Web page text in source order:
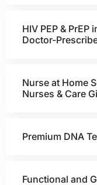
HIV PEP &
Doctor-
Nurse at Home
Nurses & Care
Premium DNA
Functional and